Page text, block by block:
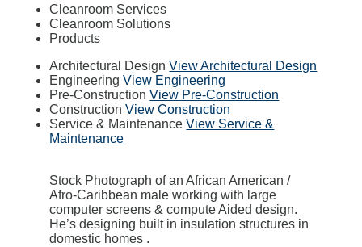
Cleanroom Services
Cleanroom Solutions
Products
Architectural Design View Architectural Design
Engineering View Engineering
Pre-Construction View Pre-Construction
Construction View Construction
Service & Maintenance View Service &
Maintenance
Stock Photograph of an African American /
Afro-Caribbean male working with large
computer screens & compute Aided design.
He’s designing built in insulation structures in
domestic homes .